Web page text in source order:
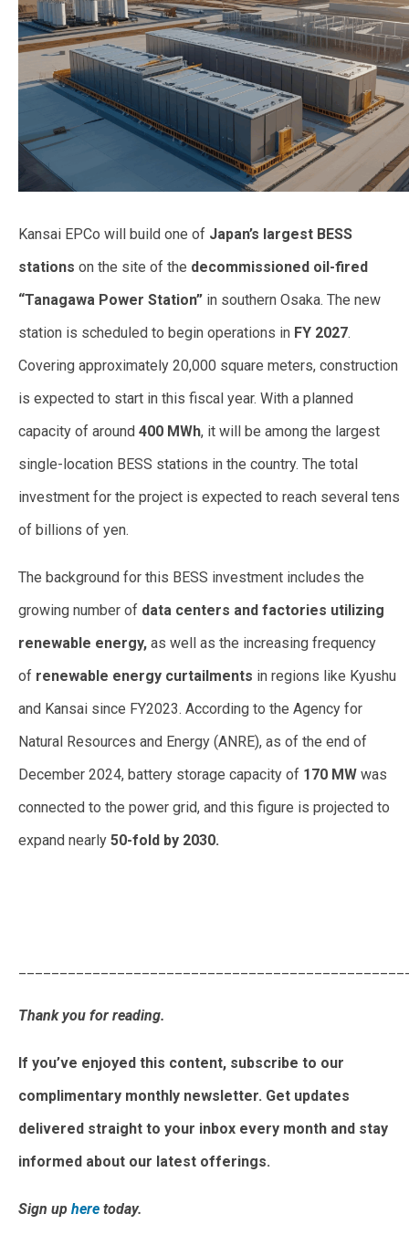
Kansai EPCo will build one of Japan’s largest BESS
stations on the site of the decommissioned oil-fired
“Tanagawa Power Station” in southern Osaka. The new
station is scheduled to begin operations in FY 2027.
Covering approximately 20,000 square meters, construction
is expected to start in this fiscal year. With a planned
capacity of around 400 MWh, it will be among the largest
single-location BESS stations in the country. The total
investment for the project is expected to reach several tens
of billions of yen.
The background for this BESS investment includes the
growing number of data centers and factories utilizing
renewable energy, as well as the increasing frequency
of renewable energy curtailments in regions like Kyushu
and Kansai since FY2023. According to the Agency for
Natural Resources and Energy (ANRE), as of the end of
December 2024, battery storage capacity of 170 MW was
connected to the power grid, and this figure is projected to
expand nearly 50-fold by 2030.
Thank you for reading.
If you’ve enjoyed this content, subscribe to our
complimentary monthly newsletter. Get updates
delivered straight to your inbox every month and stay
informed about our latest offerings.
Sign up here today.